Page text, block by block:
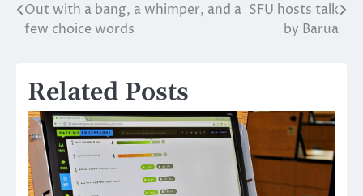
Post
Out with a bang, a whimper, and a
few choice words
SFU hosts talk
by Barua
Related Posts